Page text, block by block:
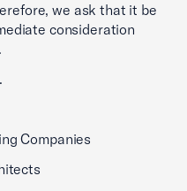
we ask that it be
consideration
Companies